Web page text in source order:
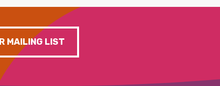
MAILING LIST